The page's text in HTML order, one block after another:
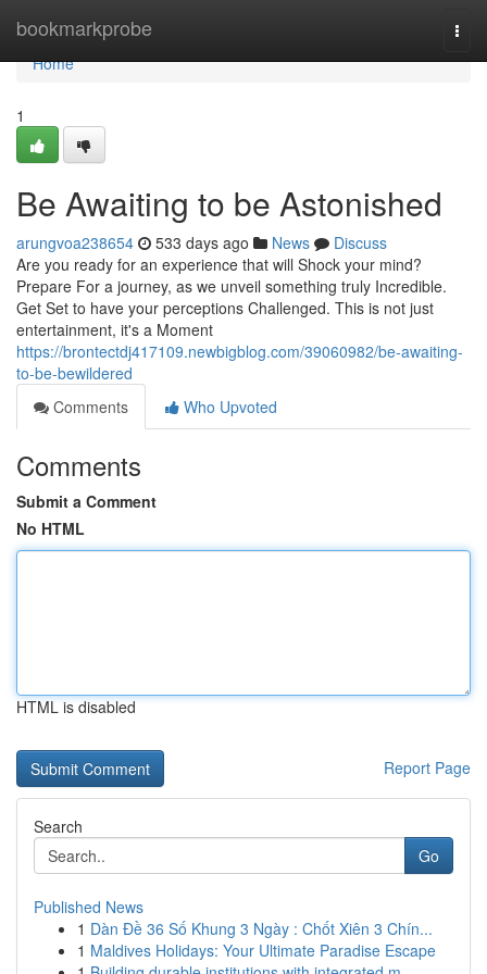
bookmarkprobe
Home
Home
1
Be Awaiting to be Astonished
arungvoa238654 533 days ago News
Discuss
Are you ready for an experience that will Shock your mind?
Prepare For a journey, as we unveil something truly Incredible.
Get Set to have your perceptions Challenged. This is not just
entertainment, it's a Moment
https://brontectdj417109.newbigblog.com/39060982/be-awaiting-
to-be-bewildered
Comments
Who Upvoted
Comments
Submit a Comment
No HTML
HTML is disabled
Report Page
Search
Go
Published News
1 Dàn Đề 36 Số Khung 3 Ngày : Chốt Xiên 3 Chín...
1 Maldives Holidays: Your Ultimate Paradise Escape